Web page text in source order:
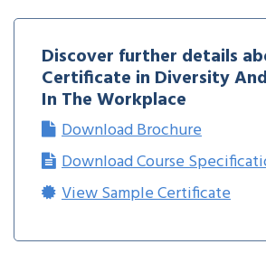
Discover further details
Certificate in Diversity
In The Workplace
Download Brochure
Download Course
View Sample Certificate